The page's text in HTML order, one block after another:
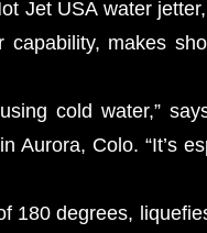
Jet USA water
makes
cold water,”
Aurora, Colo. “It’s
180 degrees,